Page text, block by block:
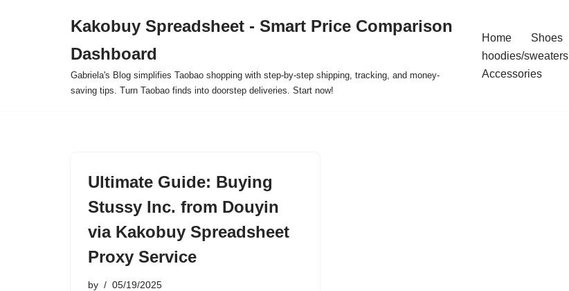
Kakobuy Spreadsheet - Smart Price Comparison
Dashboard
Gabriela's Blog simplifies Taobao shopping with step-by-step shipping, tracking, and money-
saving tips. Turn Taobao finds into doorstep deliveries. Start now!
Home Shoes
hoodies/sweaters
Accessories
Ultimate Guide: Buying
Stussy Inc. from Douyin
via Kakobuy Spreadsheet
Proxy Service
by 05/19/2025